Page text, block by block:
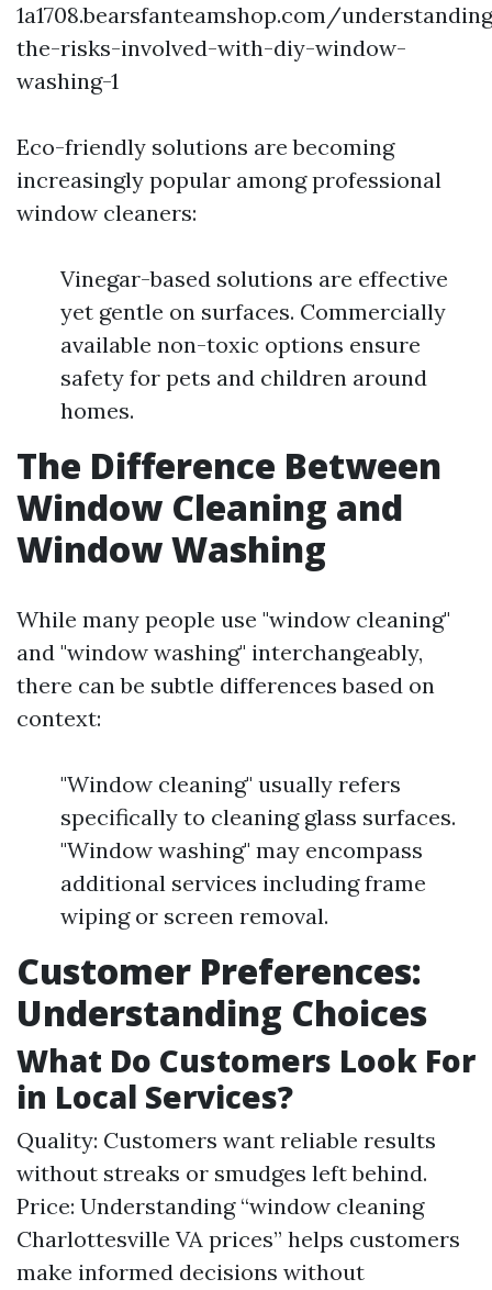
1a1708.bearsfanteamshop.com/
the-risks-involved-with-diy-window-
washing-1
Eco-friendly solutions are becoming
increasingly popular among professional
window cleaners:
Vinegar-based solutions are effective
yet gentle on surfaces. Commercially
available non-toxic options ensure
safety for pets and children around
homes.
The Difference Between
Window Cleaning and
Window Washing
While many people use "window cleaning"
and "window washing" interchangeably,
there can be subtle differences based on
context:
"Window cleaning" usually refers
specifically to cleaning glass surfaces.
"Window washing" may encompass
additional services including frame
wiping or screen removal.
Customer Preferences:
Understanding Choices
What Do Customers Look For
in Local Services?
Quality: Customers want reliable results
without streaks or smudges left behind.
Price: Understanding “window cleaning
Charlottesville VA prices” helps customers
make informed decisions without